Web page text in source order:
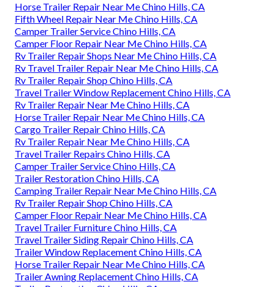
Horse Trailer Repair Near Me Chino Hills, CA
Fifth Wheel Repair Near Me Chino Hills, CA
Camper Trailer Service Chino Hills, CA
Camper Floor Repair Near Me Chino Hills, CA
Rv Trailer Repair Shops Near Me Chino Hills, CA
Rv Travel Trailer Repair Near Me Chino Hills, CA
Rv Trailer Repair Shop Chino Hills, CA
Travel Trailer Window Replacement Chino Hills, CA
Rv Trailer Repair Near Me Chino Hills, CA
Horse Trailer Repair Near Me Chino Hills, CA
Cargo Trailer Repair Chino Hills, CA
Rv Trailer Repair Near Me Chino Hills, CA
Travel Trailer Repairs Chino Hills, CA
Camper Trailer Service Chino Hills, CA
Trailer Restoration Chino Hills, CA
Camping Trailer Repair Near Me Chino Hills, CA
Rv Trailer Repair Shop Chino Hills, CA
Camper Floor Repair Near Me Chino Hills, CA
Travel Trailer Furniture Chino Hills, CA
Travel Trailer Siding Repair Chino Hills, CA
Trailer Window Replacement Chino Hills, CA
Horse Trailer Repair Near Me Chino Hills, CA
Trailer Awning Replacement Chino Hills, CA